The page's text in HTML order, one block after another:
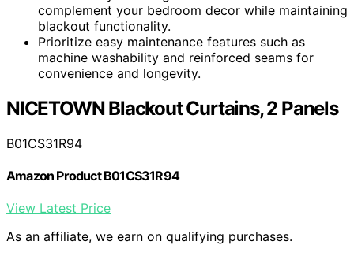
complement your bedroom decor while maintaining
blackout functionality.
Prioritize easy maintenance features such as
machine washability and reinforced seams for
convenience and longevity.
NICETOWN Blackout Curtains, 2 Panels
B01CS31R94
Amazon Product B01CS31R94
View Latest Price
As an affiliate, we earn on qualifying purchases.